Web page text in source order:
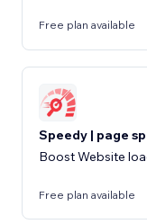
Free plan available
Speedy | page
Boost Website
Free plan available